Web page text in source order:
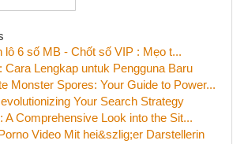
lô 6 số MB - Chốt số VIP : Mẹo t...
Cara Lengkap untuk Pengguna Baru
Monster Spores: Your Guide to Power...
Your Search Strategy
A Comprehensive Look into the Sit...
Video Mit hei&szlig;er Darstellerin